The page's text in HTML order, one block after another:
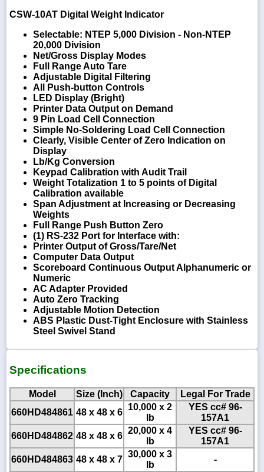
CSW-10AT Digital Weight Indicator
Selectable: NTEP 5,000 Division - Non-NTEP
20,000 Division
Net/Gross Display Modes
Full Range Auto Tare
Adjustable Digital Filtering
All Push-button Controls
LED Display (Bright)
Printer Data Output on Demand
9 Pin Load Cell Connection
Simple No-Soldering Load Cell Connection
Clearly, Visible Center of Zero Indication on
Display
Lb/Kg Conversion
Keypad Calibration with Audit Trail
Weight Totalization 1 to 5 points of Digital
Calibration available
Span Adjustment at Increasing or Decreasing
Weights
Full Range Push Button Zero
(1) RS-232 Port for Interface with:
Printer Output of Gross/Tare/Net
Computer Data Output
Scoreboard Continuous Output Alphanumeric or
Numeric
AC Adapter Provided
Auto Zero Tracking
Adjustable Motion Detection
ABS Plastic Dust-Tight Enclosure with Stainless
Steel Swivel Stand
Specifications
Model Size (Inch) Capacity
Legal For Trade
660HD484861 48 x 48 x 6
10,000 x 2
lb
YES cc# 96-
157A1
660HD484862 48 x 48 x 6
20,000 x 4
lb
YES cc# 96-
157A1
660HD484863 48 x 48 x 7
30,000 x 3
lb
-